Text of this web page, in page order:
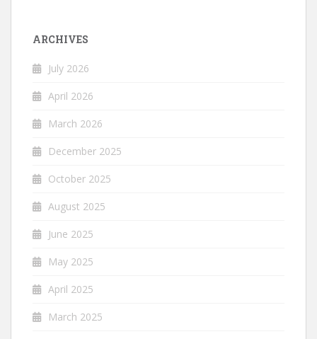
ARCHIVES
July 2026
April 2026
March 2026
December 2025
October 2025
August 2025
June 2025
May 2025
April 2025
March 2025